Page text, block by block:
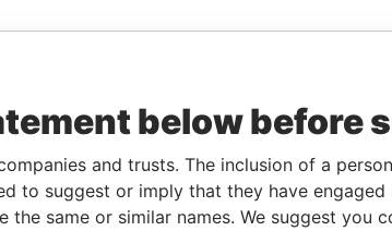
below before
and trusts. The inclusion of a
to suggest or imply that they have
the same or similar names. We suggest you